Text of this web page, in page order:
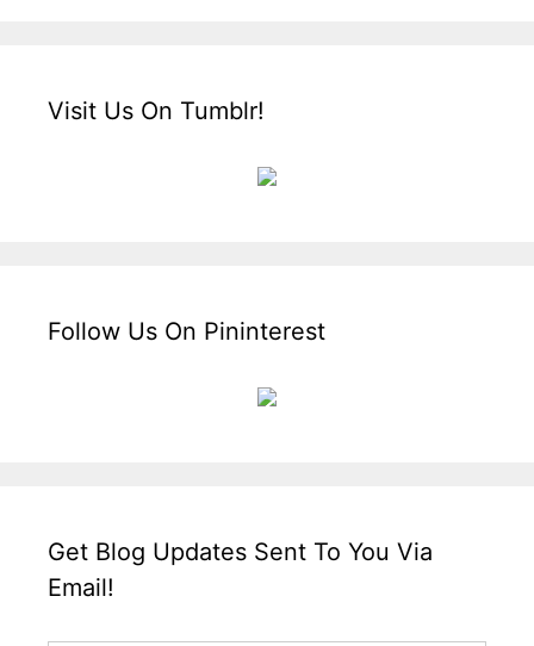
Visit Us On Tumblr!
Follow Us On Pininterest
Get Blog Updates Sent To You Via
Email!